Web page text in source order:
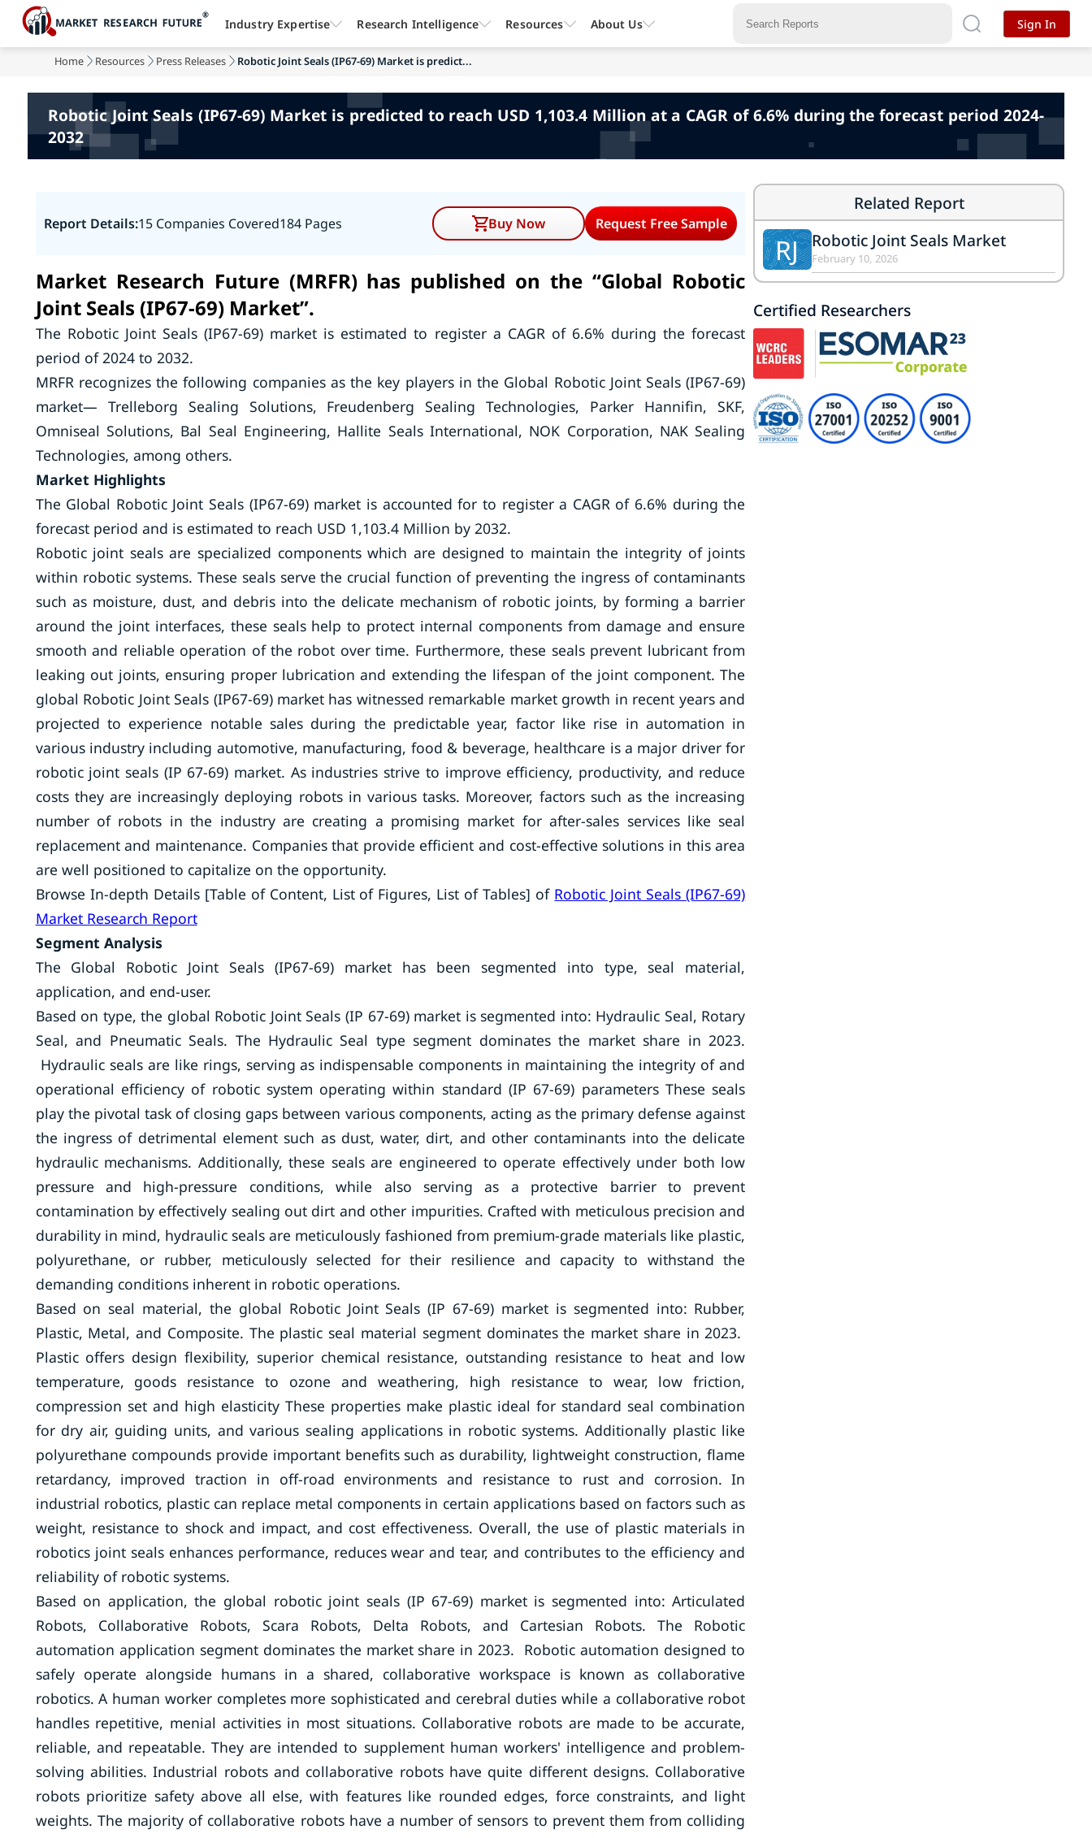
Home Resources Press Releases Robotic Joint Seals (IP67-69) Market is predict...
Robotic Joint Seals (IP67-69) Market is predicted to reach USD 1,103.4 Million at a CAGR of 6.6% during the forecast period 2024-
2032
Report Details:15 Companies Covered184 Pages Buy Now Request Free Sample
Market Research Future (MRFR) has published on the “Global Robotic
Joint Seals (IP67-69) Market”.
The Robotic Joint Seals (IP67-69) market is estimated to register a CAGR of 6.6% during the forecast
period of 2024 to 2032.
MRFR recognizes the following companies as the key players in the Global Robotic Joint Seals (IP67-69)
market— Trelleborg Sealing Solutions, Freudenberg Sealing Technologies, Parker Hannifin, SKF,
Omniseal Solutions, Bal Seal Engineering, Hallite Seals International, NOK Corporation, NAK Sealing
Technologies, among others.
Market Highlights
The Global Robotic Joint Seals (IP67-69) market is accounted for to register a CAGR of 6.6% during the
forecast period and is estimated to reach USD 1,103.4 Million by 2032.
Robotic joint seals are specialized components which are designed to maintain the integrity of joints
within robotic systems. These seals serve the crucial function of preventing the ingress of contaminants
such as moisture, dust, and debris into the delicate mechanism of robotic joints, by forming a barrier
around the joint interfaces, these seals help to protect internal components from damage and ensure
smooth and reliable operation of the robot over time. Furthermore, these seals prevent lubricant from
leaking out joints, ensuring proper lubrication and extending the lifespan of the joint component. The
global Robotic Joint Seals (IP67-69) market has witnessed remarkable market growth in recent years and
projected to experience notable sales during the predictable year, factor like rise in automation in
various industry including automotive, manufacturing, food & beverage, healthcare is a major driver for
robotic joint seals (IP 67-69) market. As industries strive to improve efficiency, productivity, and reduce
costs they are increasingly deploying robots in various tasks. Moreover, factors such as the increasing
number of robots in the industry are creating a promising market for after-sales services like seal
replacement and maintenance. Companies that provide efficient and cost-effective solutions in this area
are well positioned to capitalize on the opportunity.
Browse In-depth Details [Table of Content, List of Figures, List of Tables] of Robotic Joint Seals (IP67-69)
Market Research Report
Segment Analysis
The Global Robotic Joint Seals (IP67-69) market has been segmented into type, seal material,
application, and end-user.
Based on type, the global Robotic Joint Seals (IP 67-69) market is segmented into: Hydraulic Seal, Rotary
Seal, and Pneumatic Seals. The Hydraulic Seal type segment dominates the market share in 2023.
Hydraulic seals are like rings, serving as indispensable components in maintaining the integrity of and
operational efficiency of robotic system operating within standard (IP 67-69) parameters These seals
play the pivotal task of closing gaps between various components, acting as the primary defense against
the ingress of detrimental element such as dust, water, dirt, and other contaminants into the delicate
hydraulic mechanisms. Additionally, these seals are engineered to operate effectively under both low
pressure and high-pressure conditions, while also serving as a protective barrier to prevent
contamination by effectively sealing out dirt and other impurities. Crafted with meticulous precision and
durability in mind, hydraulic seals are meticulously fashioned from premium-grade materials like plastic,
polyurethane, or rubber, meticulously selected for their resilience and capacity to withstand the
demanding conditions inherent in robotic operations.
Based on seal material, the global Robotic Joint Seals (IP 67-69) market is segmented into: Rubber,
Plastic, Metal, and Composite. The plastic seal material segment dominates the market share in 2023.
Plastic offers design flexibility, superior chemical resistance, outstanding resistance to heat and low
temperature, goods resistance to ozone and weathering, high resistance to wear, low friction,
compression set and high elasticity These properties make plastic ideal for standard seal combination
for dry air, guiding units, and various sealing applications in robotic systems. Additionally plastic like
polyurethane compounds provide important benefits such as durability, lightweight construction, flame
retardancy, improved traction in off-road environments and resistance to rust and corrosion. In
industrial robotics, plastic can replace metal components in certain applications based on factors such as
weight, resistance to shock and impact, and cost effectiveness. Overall, the use of plastic materials in
robotics joint seals enhances performance, reduces wear and tear, and contributes to the efficiency and
reliability of robotic systems.
Based on application, the global robotic joint seals (IP 67-69) market is segmented into: Articulated
Robots, Collaborative Robots, Scara Robots, Delta Robots, and Cartesian Robots. The Robotic
automation application segment dominates the market share in 2023. Robotic automation designed to
safely operate alongside humans in a shared, collaborative workspace is known as collaborative
robotics. A human worker completes more sophisticated and cerebral duties while a collaborative robot
handles repetitive, menial activities in most situations. Collaborative robots are made to be accurate,
reliable, and repeatable. They are intended to supplement human workers' intelligence and problem-
solving abilities. Industrial robots and collaborative robots have quite different designs. Collaborative
robots prioritize safety above all else, with features like rounded edges, force constraints, and light
weights. The majority of collaborative robots have a number of sensors to prevent them from colliding
Related Report
RJ Robotic Joint Seals Market
February 10, 2026
Certified Researchers
Industry Expertise Research Intelligence Resources About Us Sign In